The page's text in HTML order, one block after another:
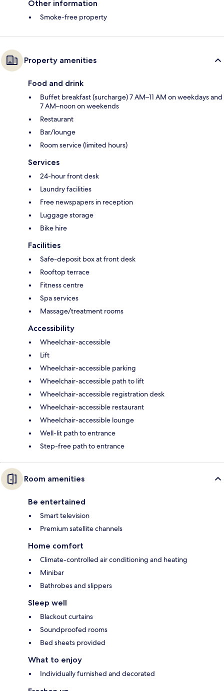
Other information
Smoke-free property
Property amenities
Food and drink
Buffet breakfast (surcharge) 7 AM–11 AM on weekdays and
7 AM–noon on weekends
Restaurant
Bar/lounge
Room service (limited hours)
Services
24-hour front desk
Laundry facilities
Free newspapers in reception
Luggage storage
Bike hire
Facilities
Safe-deposit box at front desk
Rooftop terrace
Fitness centre
Spa services
Massage/treatment rooms
Accessibility
Wheelchair-accessible
Lift
Wheelchair-accessible parking
Wheelchair-accessible path to lift
Wheelchair-accessible registration desk
Wheelchair-accessible restaurant
Wheelchair-accessible lounge
Well-lit path to entrance
Step-free path to entrance
Room amenities
Be entertained
Smart television
Premium satellite channels
Home comfort
Climate-controlled air conditioning and heating
Minibar
Bathrobes and slippers
Sleep well
Blackout curtains
Soundproofed rooms
Bed sheets provided
What to enjoy
Individually furnished and decorated